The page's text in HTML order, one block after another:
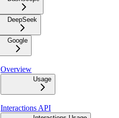
DeepSeek
Google
Overview
Usage
Interactions API